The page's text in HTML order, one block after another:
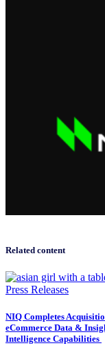
Related content
Press Releases
NIQ Completes
eCommerce Data &
Intelligence Capabilities